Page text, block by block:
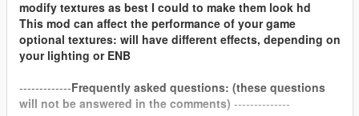
modify textures as best I could to make them look hd
This mod can affect the performance of your game
optional textures: will have different effects, depending on
your lighting or ENB
-------------Frequently asked questions: (these questions
will not be answered in the comments) --------------